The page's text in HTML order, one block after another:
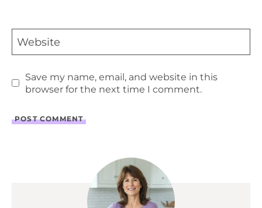
Website
Save my name, email, and website in this
browser for the next time I comment.